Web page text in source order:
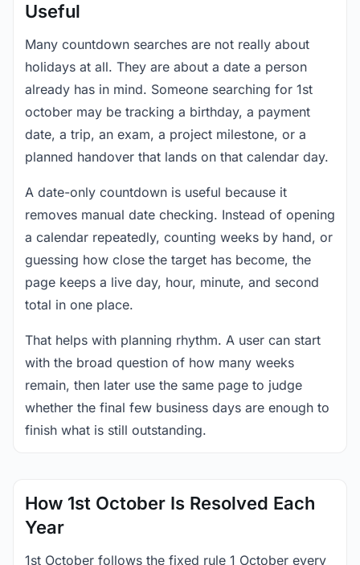
Useful
Many countdown searches are not really about
holidays at all. They are about a date a person
already has in mind. Someone searching for 1st
october may be tracking a birthday, a payment
date, a trip, an exam, a project milestone, or a
planned handover that lands on that calendar day.
A date-only countdown is useful because it
removes manual date checking. Instead of opening
a calendar repeatedly, counting weeks by hand, or
guessing how close the target has become, the
page keeps a live day, hour, minute, and second
total in one place.
That helps with planning rhythm. A user can start
with the broad question of how many weeks
remain, then later use the same page to judge
whether the final few business days are enough to
finish what is still outstanding.
How 1st October Is Resolved Each
Year
1st October follows the fixed rule 1 October every